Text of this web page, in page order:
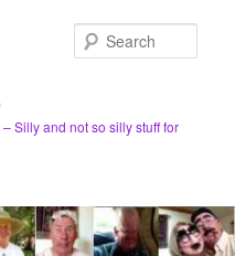
Silly and not so silly stuff for